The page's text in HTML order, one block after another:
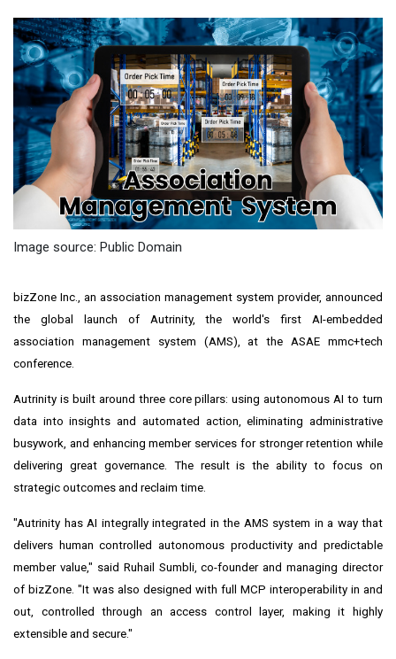
Image source: Public Domain
bizZone Inc., an association management system provider, announced
the global launch of Autrinity, the world's first AI-embedded
association management system (AMS), at the ASAE mmc+tech
conference.
Autrinity is built around three core pillars: using autonomous AI to turn
data into insights and automated action, eliminating administrative
busywork, and enhancing member services for stronger retention while
delivering great governance. The result is the ability to focus on
strategic outcomes and reclaim time.
"Autrinity has AI integrally integrated in the AMS system in a way that
delivers human controlled autonomous productivity and predictable
member value," said Ruhail Sumbli, co-founder and managing director
of bizZone. "It was also designed with full MCP interoperability in and
out, controlled through an access control layer, making it highly
extensible and secure."